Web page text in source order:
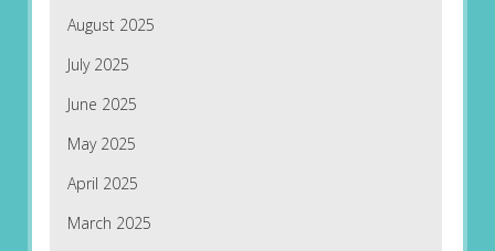
August 2025
July 2025
June 2025
May 2025
April 2025
March 2025